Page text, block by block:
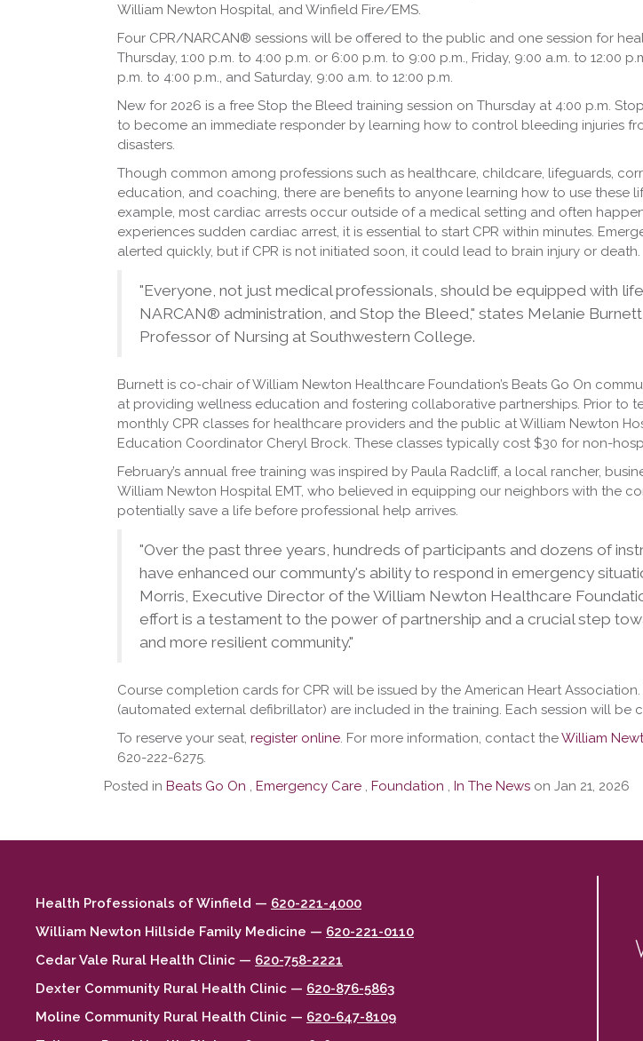
William Newton Hospital, and Winfield Fire/EMS.
Four CPR/NARCAN® sessions will be offered to the public and one session for
Thursday, 1:00 p.m. to 4:00 p.m. or 6:00 p.m. to 9:00 p.m., Friday, 9:00 a.m. to 12:00
p.m. to 4:00 p.m., and Saturday, 9:00 a.m. to 12:00 p.m.
New for 2026 is a free Stop the Bleed training session on Thursday at 4:00 p.m.
to become an immediate responder by learning how to control bleeding injuries
disasters.
Though common among professions such as healthcare, childcare, lifeguards,
education, and coaching, there are benefits to anyone learning how to use these
example, most cardiac arrests occur outside of a medical setting and often
experiences sudden cardiac arrest, it is essential to start CPR within minutes.
alerted quickly, but if CPR is not initiated soon, it could lead to brain injury or death.
"Everyone, not just medical professionals, should be equipped with
NARCAN® administration, and Stop the Bleed," states Melanie
Professor of Nursing at Southwestern College.
Burnett is co-chair of William Newton Healthcare Foundation’s Beats Go On
at providing wellness education and fostering collaborative partnerships. Prior to
monthly CPR classes for healthcare providers and the public at William Newton
Education Coordinator Cheryl Brock. These classes typically cost $30 for non-
February’s annual free training was inspired by Paula Radcliff, a local rancher,
William Newton Hospital EMT, who believed in equipping our neighbors with the
potentially save a life before professional help arrives.
"Over the past three years, hundreds of participants and dozens of
have enhanced our communty's ability to respond in emergency
Morris, Executive Director of the William Newton Healthcare
effort is a testament to the power of partnership and a crucial step
and more resilient community."
Course completion cards for CPR will be issued by the American Heart Association.
(automated external defibrillator) are included in the training. Each session will be
To reserve your seat, register online. For more information, contact theWilliam
620-222-6275.
Posted in Beats Go On , Emergency Care , Foundation , In The News on Jan 21, 2026
Health Professionals of Winfield — 620-221-4000
William Newton Hillside Family Medicine — 620-221-0110
Cedar Vale Rural Health Clinic — 620-758-2221
Dexter Community Rural Health Clinic — 620-876-5863
Moline Community Rural Health Clinic — 620-647-8109